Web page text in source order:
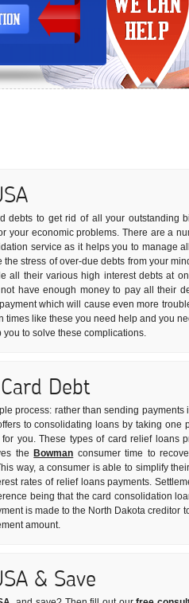
debts to get rid of all your outstanding
your economic problems. There are a
service as it helps you to manage
stress of over-due debts from your
all their various high interest debts at
have enough money to pay all their
which will cause even more
times like these you need help and you
to solve these complications.
Debt
process: rather than sending
to consolidating loans by taking one
you. These types of card relief loans
the Bowman consumer time to
way, a consumer is able to simplify
rates of relief loans payments.
being that the card consolidation
is made to the North Dakota creditor
amount.
& Save